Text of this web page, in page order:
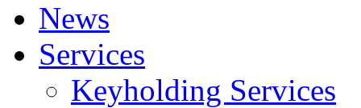
News
Services
Keyholding Services